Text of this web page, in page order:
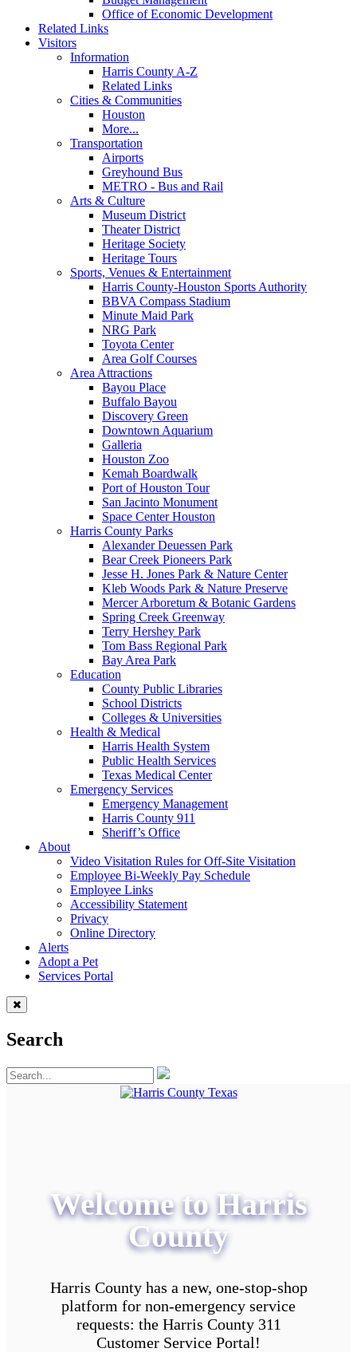
Office of Economic Development
Related Links
Visitors
Information
Harris County A-Z
Related Links
Cities & Communities
Houston
More...
Transportation
Airports
Greyhound Bus
METRO - Bus and Rail
Arts & Culture
Museum District
Theater District
Heritage Society
Heritage Tours
Sports, Venues & Entertainment
Harris County-Houston Sports Authority
BBVA Compass Stadium
Minute Maid Park
NRG Park
Toyota Center
Area Golf Courses
Area Attractions
Bayou Place
Buffalo Bayou
Discovery Green
Downtown Aquarium
Galleria
Houston Zoo
Kemah Boardwalk
Port of Houston Tour
San Jacinto Monument
Space Center Houston
Harris County Parks
Alexander Deuessen Park
Bear Creek Pioneers Park
Jesse H. Jones Park & Nature Center
Kleb Woods Park & Nature Preserve
Mercer Arboretum & Botanic Gardens
Spring Creek Greenway
Terry Hershey Park
Tom Bass Regional Park
Bay Area Park
Education
County Public Libraries
School Districts
Colleges & Universities
Health & Medical
Harris Health System
Public Health Services
Texas Medical Center
Emergency Services
Emergency Management
Harris County 911
Sheriff’s Office
About
Video Visitation Rules for Off-Site Visitation
Employee Bi-Weekly Pay Schedule
Employee Links
Accessibility Statement
Privacy
Online Directory
Alerts
Adopt a Pet
Services Portal
Search
Welcome to Harris
County
Harris County has a new, one-stop-shop
platform for non-emergency service
requests: the Harris County 311
Customer Service Portal!